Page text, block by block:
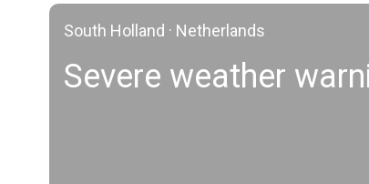
South Holland · Netherlands
Severe weather